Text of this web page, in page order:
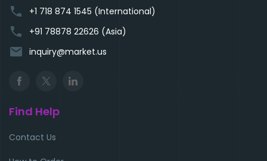
phone +1 718 874 1545 (International)
phone +91 78878 22626 (Asia)
email inquiry@market.us
Find Help
Contact Us